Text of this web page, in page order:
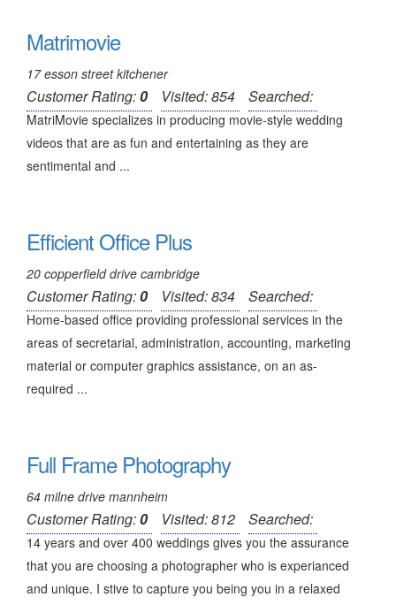
Matrimovie
17 esson street kitchener
Customer Rating:0 Visited: 854 Searched:
MatriMovie specializes in producing movie-style wedding
videos that are as fun and entertaining as they are
sentimental and ...
Efficient Office Plus
20 copperfield drive cambridge
Customer Rating:0 Visited: 834 Searched:
Home-based office providing professional services in the
areas of secretarial, administration, accounting, marketing
material or computer graphics assistance, on an as-
required ...
Full Frame Photography
64 milne drive mannheim
Customer Rating:0 Visited: 812 Searched:
14 years and over 400 weddings gives you the assurance
that you are choosing a photographer who is experianced
and unique. I stive to capture you being you in a relaxed